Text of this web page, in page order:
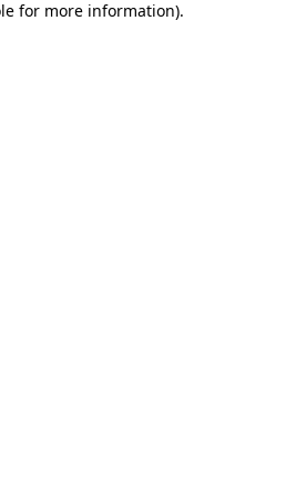
for more information).